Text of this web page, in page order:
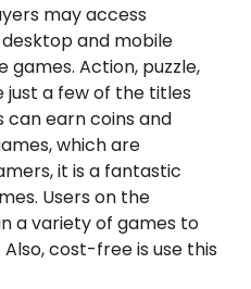
may access
and mobile
Action, puzzle,
a few of the titles
can earn coins and
which are
it is a fantastic
Users on the
a variety of games to
cost-free is use this